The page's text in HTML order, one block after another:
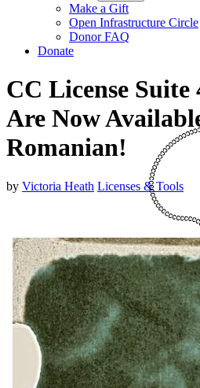
Make a Gift
Open Infrastructure Circle
Donor FAQ
Donate
CC License Suite
Are Now
Romanian!
by Victoria Heath Licenses & Tools